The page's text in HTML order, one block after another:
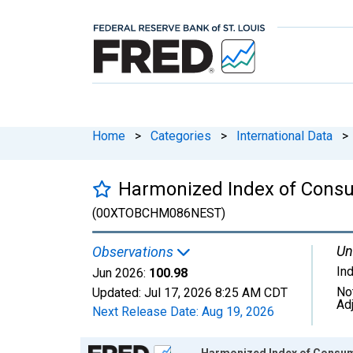
Home > Categories > International Data >
Harmonized Index of
(00XTOBCHM086NEST)
Observations
Jun 2026: 100.98
Updated: Jul 17, 2026 8:25 AM CDT
Next Release Date: Aug 19, 2026
Chart